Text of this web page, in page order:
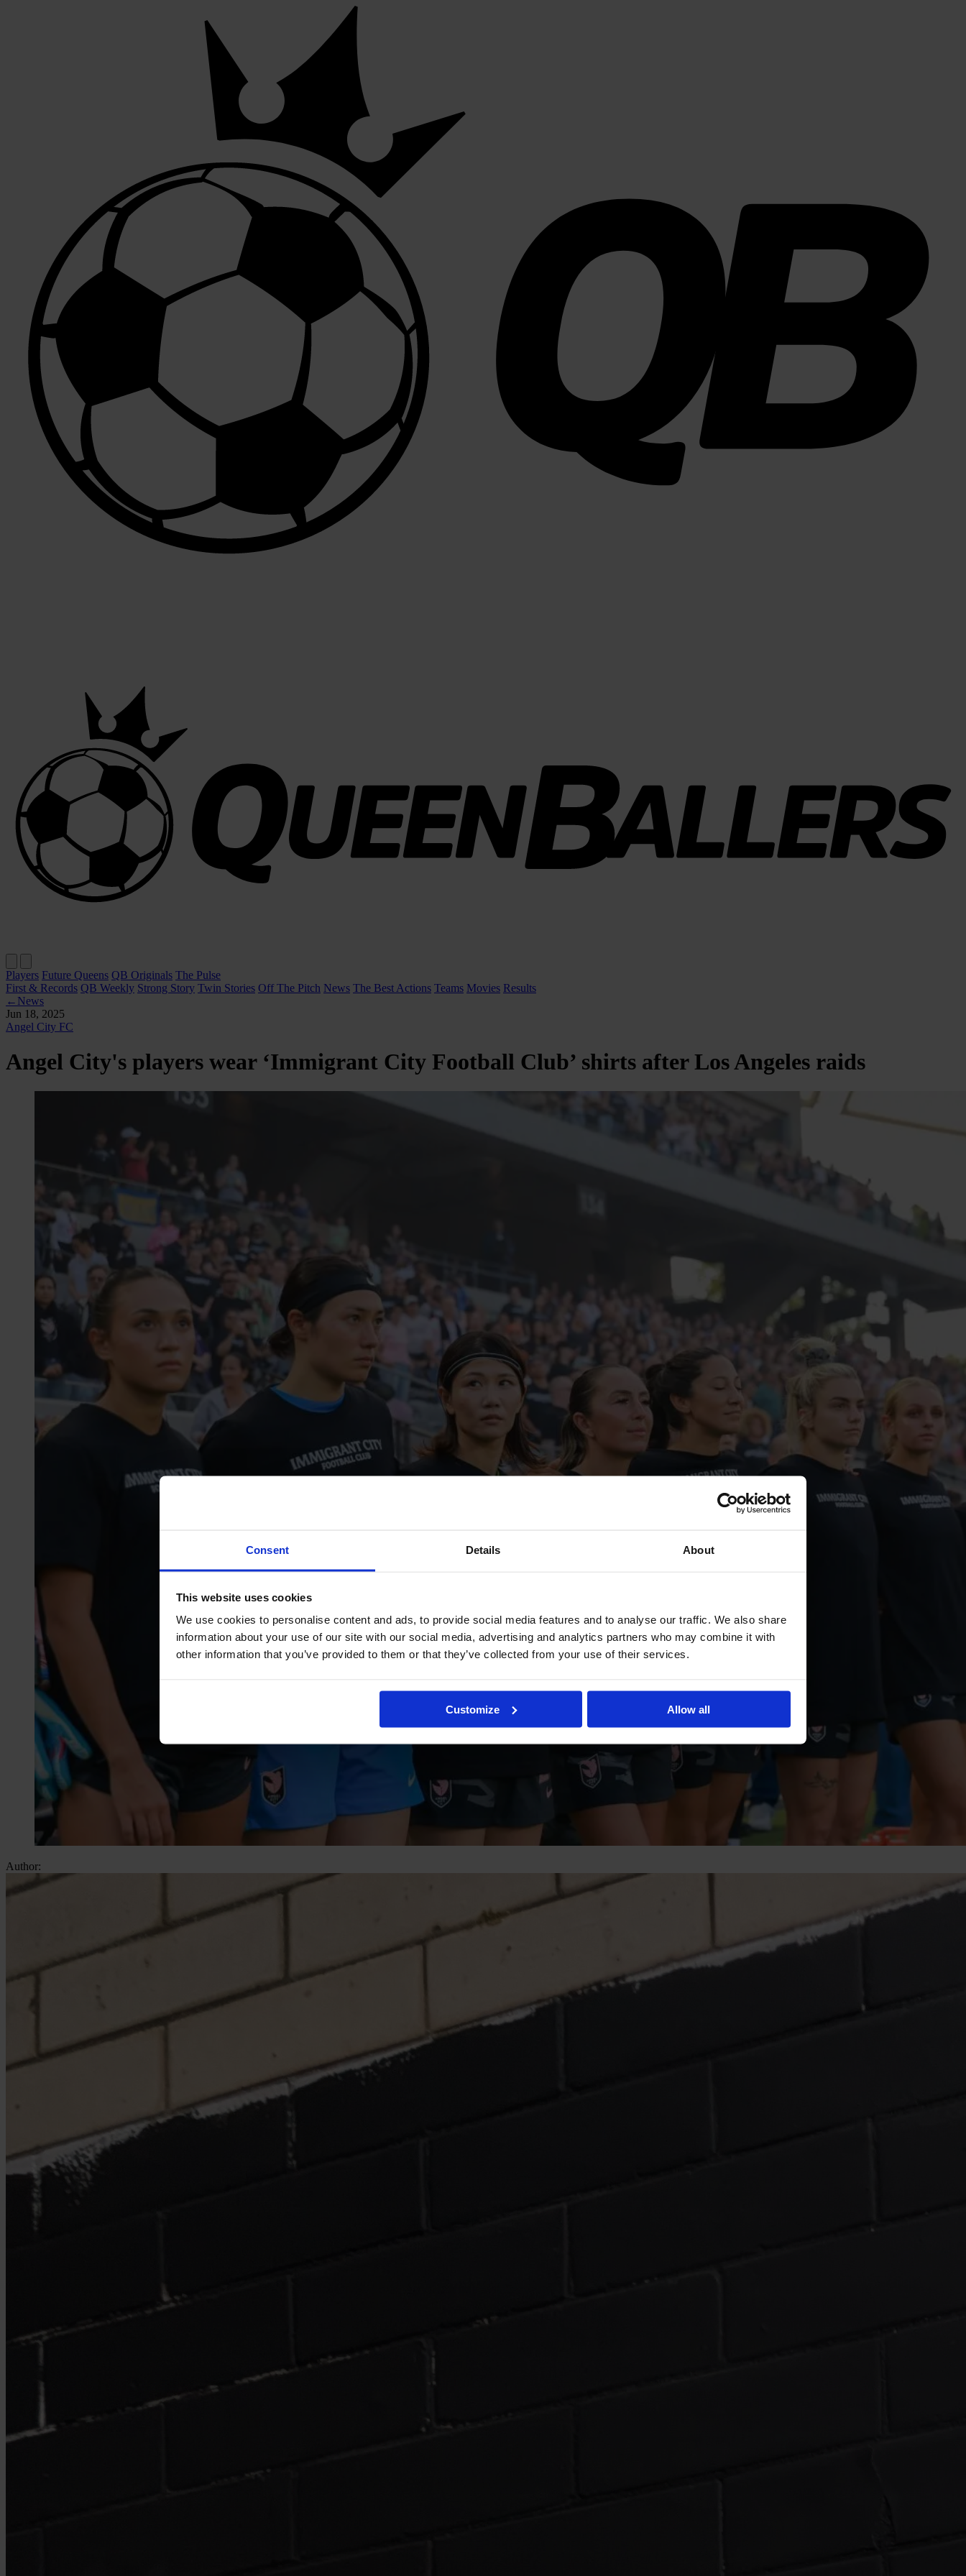
Consent Details About
This website uses cookies
We use cookies to personalise content and ads, to provide social media features and to analyse our traffic. We also share
information about your use of our site with our social media, advertising and analytics partners who may combine it with
other information that you’ve provided to them or that they’ve collected from your use of their services.
Customize Allow all
Players Future Queens QB Originals The Pulse
First & Records QB Weekly Strong Story Twin Stories Off The Pitch News The Best Actions Teams Movies Results
← News
Jun 18, 2025
Angel City FC
Angel City's players wear ‘Immigrant City Football Club’ shirts after Los Angeles raids
Author: